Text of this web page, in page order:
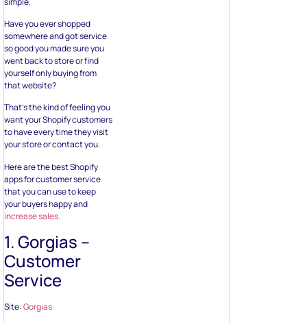
Have you ever shopped
somewhere and got service
so good you made sure you
went back to store or find
yourself only buying from
that website?
That’s the kind of feeling you
want your Shopify customers
to have every time they visit
your store or contact you.
Here are the best Shopify
apps for customer service
that you can use to keep
your buyers happy and
increase sales.
1. Gorgias –
Customer
Service
Site:Gorgias